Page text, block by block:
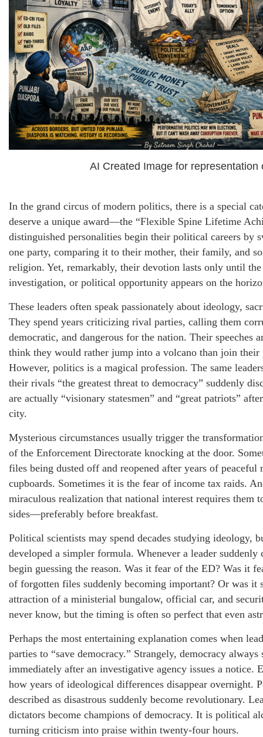
AI Created Image for representation
In the grand circus of modern politics, there is a special
deserve a unique award—the “Flexible Spine Lifetime
distinguished personalities begin their political careers by
one party, comparing it to their mother, their family, and
religion. Yet, remarkably, their devotion lasts only until
investigation, or political opportunity appears on the
These leaders often speak passionately about ideology,
They spend years criticizing rival parties, calling them
democratic, and dangerous for the nation. Their speeches
think they would rather jump into a volcano than join their
However, politics is a magical profession. The same
their rivals “the greatest threat to democracy” suddenly
are actually “visionary statesmen” and “great patriots”
city.
Mysterious circumstances usually trigger the
of the Enforcement Directorate knocking at the door.
files being dusted off and reopened after years of peaceful
cupboards. Sometimes it is the fear of income tax raids.
miraculous realization that national interest requires them
sides—preferably before breakfast.
Political scientists may spend decades studying ideology,
developed a simpler formula. Whenever a leader suddenly
begin guessing the reason. Was it fear of the ED? Was it
of forgotten files suddenly becoming important? Or was it
attraction of a ministerial bungalow, official car, and
never know, but the timing is often so perfect that even
Perhaps the most entertaining explanation comes when
parties to “save democracy.” Strangely, democracy always
immediately after an investigative agency issues a notice.
how years of ideological differences disappear overnight.
described as disastrous suddenly become revolutionary.
dictators become champions of democracy. It is political
turning criticism into praise within twenty-four hours.